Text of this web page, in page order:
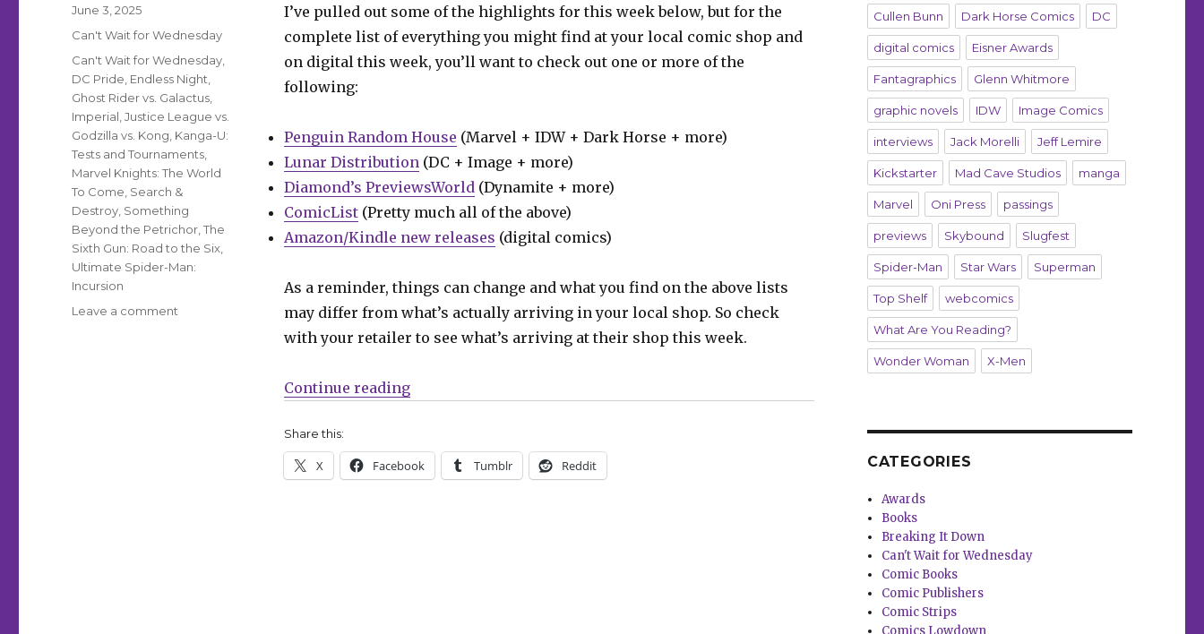
I’ve pulled out some of the highlights for this week below, but for the
complete list of everything you might find at your local comic shop and
on digital this week, you’ll want to check out one or more of the
following:
Penguin Random House (Marvel + IDW + Dark Horse + more)
Lunar Distribution (DC + Image + more)
Diamond’s PreviewsWorld (Dynamite + more)
ComicList(Pretty much all of the above)
Amazon/Kindle new releases (digital comics)
As a reminder, things can change and what you find on the above lists
may differ from what’s actually arriving in your local shop. So check
with your retailer to see what’s arriving at their shop this week.
Continue reading“Can’t Wait for Wednesday | Alan Scott takes center stage in DC’s annual Pride anthology”
Share this:
X Facebook Tumblr Reddit
Posted
June 3, 2025
Categories
Can't Wait for Wednesday
Tags
Can't Wait for Wednesday
DC Pride Endless Night
Ghost Rider vs. Galactus
Imperial ,Justice League vs.
Godzilla vs. Kong Kanga-U:
Tests and Tournaments
Marvel Knights: The World
To Come Search &
Destroy Something
Beyond the Petrichor ,The
Sixth Gun: Road to the Six
Ultimate Spider-Man:
Incursion
Leave a comment
Cullen Bunn Dark Horse Comics DC
digital comics Eisner Awards
Fantagraphics Glenn Whitmore
graphic novels IDW Image Comics
interviews Jack Morelli Jeff Lemire
Kickstarter Mad Cave Studios manga
Marvel Oni Press passings
previews Skybound Slugfest
Spider-Man Star Wars Superman
Top Shelf webcomics
What Are You Reading?
Wonder Woman X-Men
CATEGORIES
Awards
Books
Breaking It Down
Can't Wait for Wednesday
Comic Books
Comic Publishers
Comic Strips